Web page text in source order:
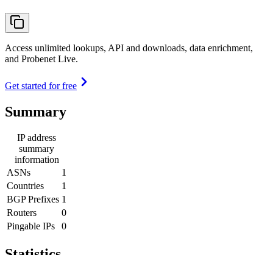
Access unlimited lookups, API and downloads, data enrichment,
and Probenet Live.
Get started for free
Summary
IP address
summary
information
ASNs
1
Countries
1
BGP Prefixes 1
Routers
0
Pingable IPs
0